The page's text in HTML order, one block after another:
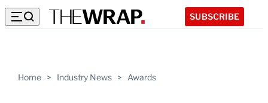
SUBSCRIBE
Home > Industry News > Awards